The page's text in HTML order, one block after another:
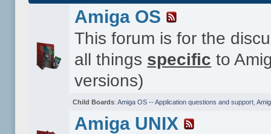
Amiga OS
This forum is for the
all things specific to
versions)
Child Boards: Amiga OS -- Application questions and support,
Amiga UNIX